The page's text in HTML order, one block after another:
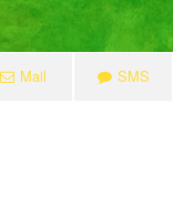
Mail SMS